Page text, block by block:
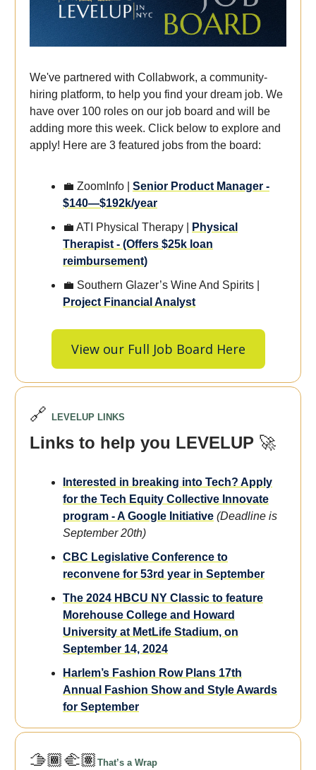
We've partnered with Collabwork, a community-
hiring platform, to help you find your dream job. We
have over 100 roles on our job board and will be
adding more this week. Click below to explore and
apply! Here are 3 featured jobs from the board:
💼 ZoomInfo | Senior Product Manager -
$140—$192k/year
💼 ATI Physical Therapy |
Physical
Therapist - (Offers $25k loan
reimbursement)
💼 Southern Glazer’s Wine And Spirits |
Project Financial Analyst
View our Full Job Board Here
🔗 LEVELUP LINKS
Links to help you LEVELUP 🚀
Interested in breaking into Tech? Apply
for the Tech Equity Collective Innovate
program - A Google Initiative (Deadline is
September 20th)
CBC Legislative Conference to
reconvene for 53rd year in September
The 2024 HBCU NY Classic to feature
Morehouse College and Howard
University at MetLife Stadium, on
September 14, 2024
Harlem’s Fashion Row Plans 17th
Annual Fashion Show and Style Awards
for September
🫱🏾‍🫲🏽 That’s a Wrap